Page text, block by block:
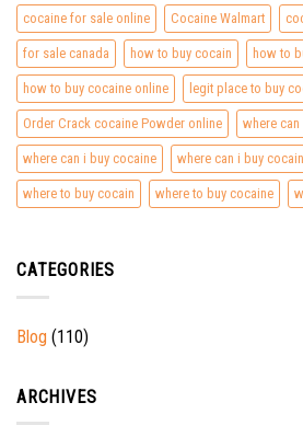
cocaine for sale online Cocaine Walmart
for sale canada how to buy cocain how to
how to buy cocaine online legit place to buy
Order Crack cocaine Powder online where
where can i buy cocaine where can i buy
where to buy cocain where to buy cocaine
CATEGORIES
Blog (110)
ARCHIVES